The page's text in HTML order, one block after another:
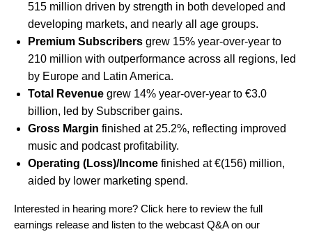
515 million driven by strength in both developed and
developing markets, and nearly all age groups.
Premium Subscribers grew 15% year-over-year to
210 million with outperformance across all regions, led
by Europe and Latin America.
Total Revenue grew 14% year-over-year to €3.0
billion, led by Subscriber gains.
Gross Margin finished at 25.2%, reflecting improved
music and podcast profitability.
Operating (Loss)/Income finished at €(156) million,
aided by lower marketing spend.
Interested in hearing more? Click here to review the full
earnings release and listen to the webcast Q&A on our